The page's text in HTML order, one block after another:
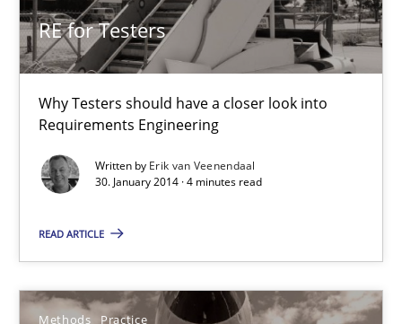
RE for Testers
Why Testers should have a closer look into
Requirements Engineering
Written by Erik van Veenendaal
30. January 2014 · 4 minutes read
READ ARTICLE
Methods Practice
30.01.2014
4 minutes
Innovation Arena